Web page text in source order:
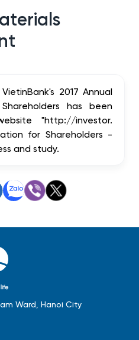
2017 Annual
has been
"http://investor.
for Shareholders -
and study.
Ward, Hanoi City